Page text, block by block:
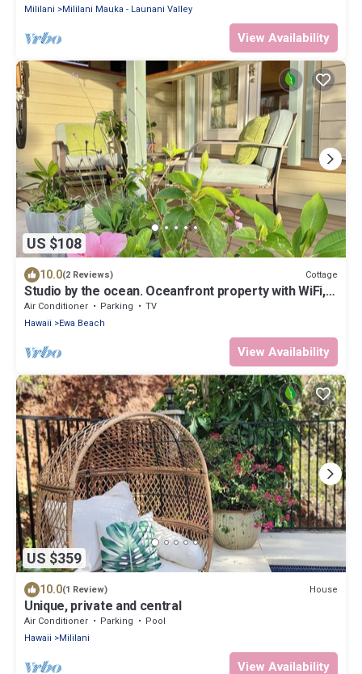
Mililani
Mililani Mauka - Launani Valley
View Availability
US $108
10.0(2 Reviews) Cottage
Studio by the ocean. Oceanfront property with WiFi,
AC, parking, great location.
Air Conditioner Parking
TV
Hawaii
Ewa Beach
View Availability
US $359
10.0(1 Review) House
Unique, private and central
Air Conditioner Parking
Pool
Hawaii
Mililani
View Availability